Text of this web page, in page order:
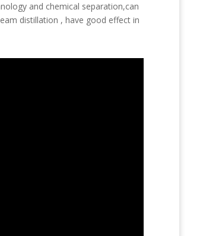
and chemical separation,can
distillation , have good effect in